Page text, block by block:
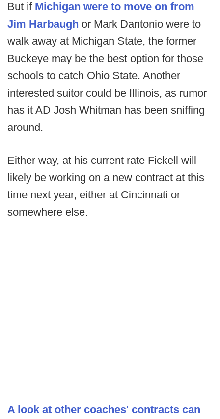
But if Michigan were to move on from
Jim Harbaugh or Mark Dantonio were to
walk away at Michigan State, the former
Buckeye may be the best option for those
schools to catch Ohio State. Another
interested suitor could be Illinois, as rumor
has it AD Josh Whitman has been sniffing
around.
Either way, at his current rate Fickell will
likely be working on a new contract at this
time next year, either at Cincinnati or
somewhere else.
A look at other coaches' contracts can